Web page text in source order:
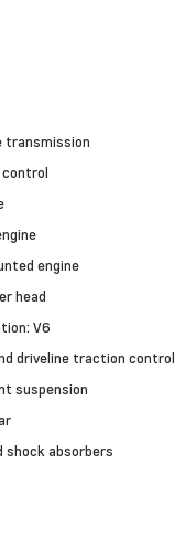
transmission
engine
head
V6
driveline traction control
suspension
shock absorbers